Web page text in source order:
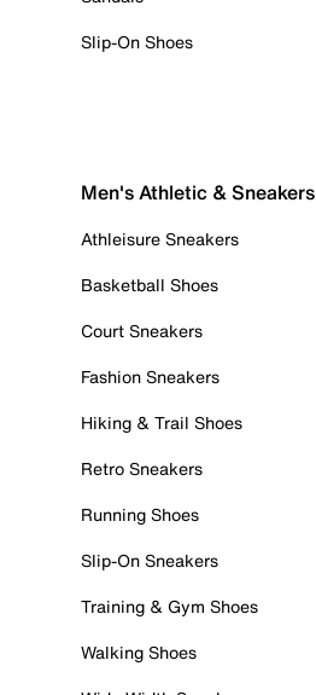
Slip-On Shoes
Men's Athletic & Sneakers
Athleisure Sneakers
Basketball Shoes
Court Sneakers
Fashion Sneakers
Hiking & Trail Shoes
Retro Sneakers
Running Shoes
Slip-On Sneakers
Training & Gym Shoes
Walking Shoes